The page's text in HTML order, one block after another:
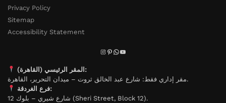
Privacy Policy
Sitemap
Accessibility Statement
المقر الرئيسي (القاهرة):
مقر إداري فقط: شارع عبد الخالق ثروت – ميدان التحرير، القاهرة.
فرع الغردقة:
شارع شيري – بلوك 12 (Sheri Street, Block 12).